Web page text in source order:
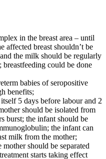
in the breast area – until
affected breast shouldn’t be
the milk should be regularly
breastfeeding could be done
babies of seropositive
benefits;
5 days before labour and 2
should be isolated from
burst; the infant should be
the infant can
milk from the mother;
should be separated
starts taking effect